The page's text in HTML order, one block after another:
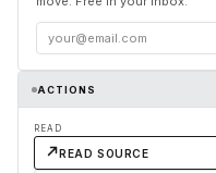
ACTIONS
READ
READ SOURCE